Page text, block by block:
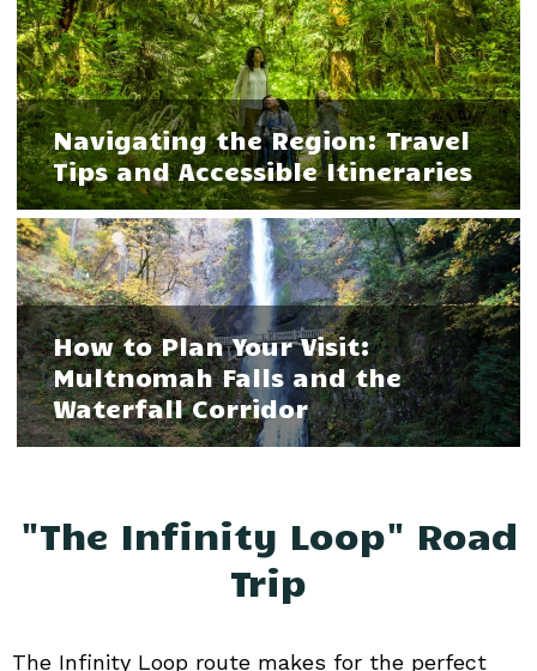
Navigating the Region: Travel
Tips and Accessible Itineraries
How to Plan Your Visit:
Multnomah Falls and the
Waterfall Corridor
"The Infinity Loop" Road
Trip
The Infinity Loop route makes for the perfect